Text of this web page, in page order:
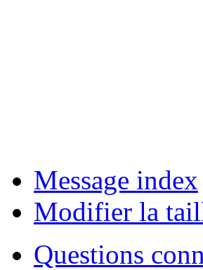
Message index
Modifier la
Questions